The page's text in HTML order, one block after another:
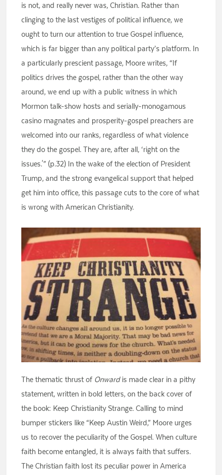
is not, and really never was, Christian. Rather than
clinging to the last vestiges of political influence, we
ought to turn our attention to true Gospel influence,
which is far bigger than any political party’s platform. In
a particularly prescient passage, Moore writes, “If
politics drives the gospel, rather than the other way
around, we end up with a public witness in which
Mormon talk-show hosts and serially-monogamous
casino magnates and prosperity-gospel preachers are
welcomed into our ranks, regardless of what violence
they do the gospel. They are, after all, ‘right on the
issues.'” (p.32) In the wake of the election of President
Trump, and the strong evangelical support that helped
get him into office, this passage cuts to the core of what
is wrong with American Christianity.
The thematic thrust of Onwardis made clear in a pithy
statement, written in bold letters, on the back cover of
the book: Keep Christianity Strange. Calling to mind
bumper stickers like “Keep Austin Weird,” Moore urges
us to recover the peculiarity of the Gospel. When culture
faith become entangled, it is always faith that suffers.
The Christian faith lost its peculiar power in America